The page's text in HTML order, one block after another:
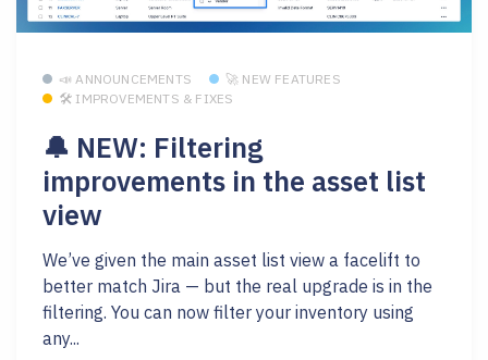
📣 ANNOUNCEMENTS
🚀 NEW FEATURES
🛠 IMPROVEMENTS & FIXES
🔔 NEW: Filtering
improvements in the asset list
view
We’ve given the main asset list view a facelift to
better match Jira — but the real upgrade is in the
filtering. You can now filter your inventory using
any...